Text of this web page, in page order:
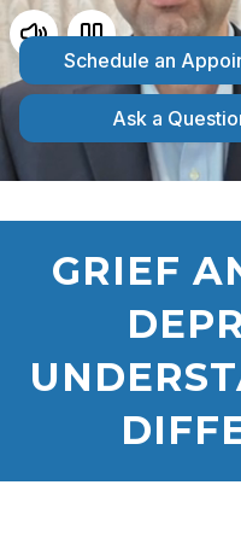
MATTHEW
GRIEF